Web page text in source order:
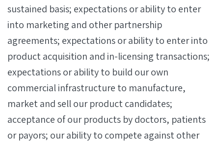
sustained basis; expectations or ability to enter
into marketing and other partnership
agreements; expectations or ability to enter into
product acquisition and in-licensing transactions;
expectations or ability to build our own
commercial infrastructure to manufacture,
market and sell our product candidates;
acceptance of our products by doctors, patients
or payors; our ability to compete against other